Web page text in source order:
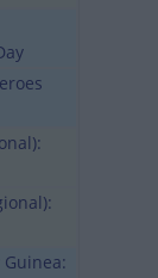
Guinea: